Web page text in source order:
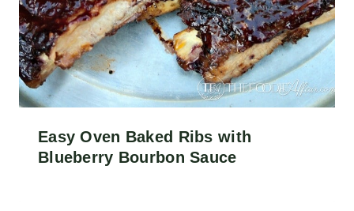
Easy Oven Baked Ribs with
Blueberry Bourbon Sauce